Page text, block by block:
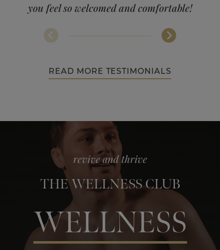
you feel so welcomed and comfortable!
READ MORE TESTIMONIALS
revive and thrive
THE WELLNESS CLUB
WELLNESS